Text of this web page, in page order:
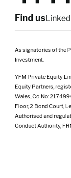
Find us
As signatories of the
Investment.
YFM Private Equity
Equity Partners,
Wales, Co No:
Floor, 2 Bond Court,
Authorised and
Conduct Authority,